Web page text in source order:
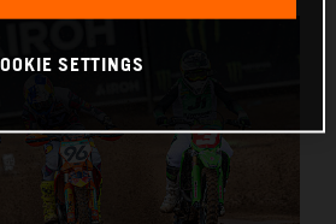
SETTINGS